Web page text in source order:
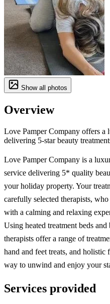
Show all photos
Overview
Love Pamper Company offers a
delivering 5-star beauty
Love Pamper Company is a
service delivering 5* quality
your holiday property. Your
carefully selected therapists,
with a calming and relaxing
Using heated treatment beds
therapists offer a range of
hand and feet treats, and holistic
way to unwind and enjoy your
Services provided